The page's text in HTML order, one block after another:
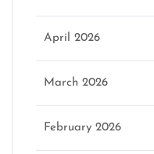
April 2026
March 2026
February 2026